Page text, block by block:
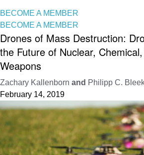
BECOME A MEMBER
BECOME A MEMBER
Drones of Mass Destruction:
the Future of Nuclear,
Weapons
Zachary Kallenborn and Philipp C.
February 14, 2019